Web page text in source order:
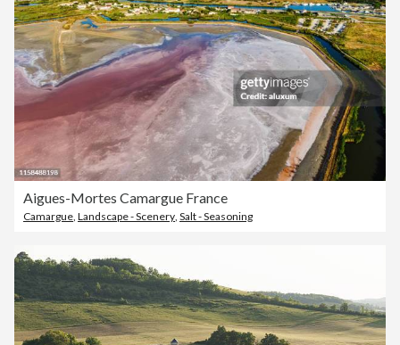
Aigues-Mortes Camargue France
Camargue Landscape - Scenery Salt - Seasoning